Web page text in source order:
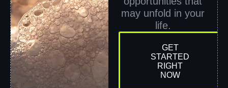
may unfold in your
life.
GET
STARTED
RIGHT
NOW